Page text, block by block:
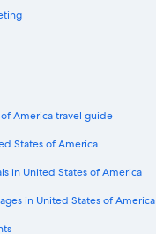
America travel guide
States of America
in United States of America
in United States of America